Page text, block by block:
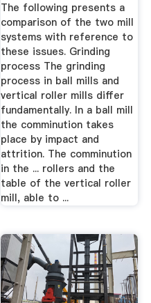
The following presents a
comparison of the two mill
systems with reference to
these issues. Grinding
process The grinding
process in ball mills and
vertical roller mills differ
fundamentally. In a ball mill
the comminution takes
place by impact and
attrition. The comminution
in the ... rollers and the
table of the vertical roller
mill, able to ...